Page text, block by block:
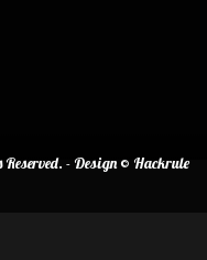
- Design © Hackrule